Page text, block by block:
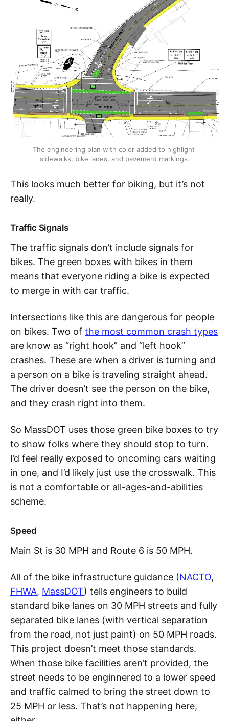
The engineering plan with color added to highlight
sidewalks, bike lanes, and pavement markings.
This looks much better for biking, but it’s not
really.
Traffic Signals
The traffic signals don’t include signals for
bikes. The green boxes with bikes in them
means that everyone riding a bike is expected
to merge in with car traffic.
Intersections like this are dangerous for people
on bikes. Two of the most common crash types
are know as “right hook” and “left hook”
crashes. These are when a driver is turning and
a person on a bike is traveling straight ahead.
The driver doesn’t see the person on the bike,
and they crash right into them.
So MassDOT uses those green bike boxes to try
to show folks where they should stop to turn.
I’d feel really exposed to oncoming cars waiting
in one, and I’d likely just use the crosswalk. This
is not a comfortable or all-ages-and-abilities
scheme.
Speed
Main St is 30 MPH and Route 6 is 50 MPH.
All of the bike infrastructure guidance (NACTO,
FHWA, MassDOT) tells engineers to build
standard bike lanes on 30 MPH streets and fully
separated bike lanes (with vertical separation
from the road, not just paint) on 50 MPH roads.
This project doesn’t meet those standards.
When those bike facilities aren’t provided, the
street needs to be enginnered to a lower speed
and traffic calmed to bring the street down to
25 MPH or less. That’s not happening here,